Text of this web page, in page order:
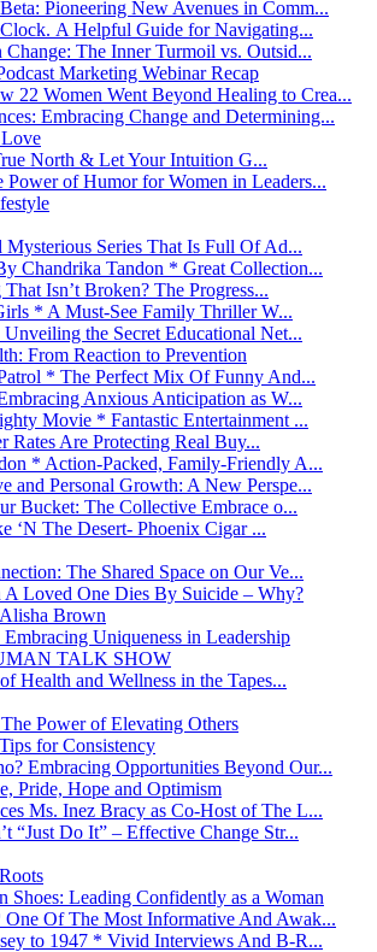
Pioneering New Avenues in Comm...
A Helpful Guide for Navigating...
The Inner Turmoil vs. Outsid...
Marketing Webinar Recap
22 Women Went Beyond Healing to Crea...
Embracing Change and Determining...
North & Let Your Intuition G...
Power of Humor for Women in Leaders...
Series That Is Full Of Ad...
Chandrika Tandon * Great Collection...
Isn’t Broken? The Progress...
* A Must-See Family Thriller W...
the Secret Educational Net...
From Reaction to Prevention
* The Perfect Mix Of Funny And...
Anxious Anticipation as W...
Movie * Fantastic Entertainment ...
Rates Are Protecting Real Buy...
* Action-Packed, Family-Friendly A...
and Personal Growth: A New Perspe...
Bucket: The Collective Embrace o...
‘N The Desert- Phoenix Cigar ...
The Shared Space on Our Ve...
A Loved One Dies By Suicide – Why?
Brown
Uniqueness in Leadership
TALK SHOW
Health and Wellness in the Tapes...
Power of Elevating Others
for Consistency
Embracing Opportunities Beyond Our...
Pride, Hope and Optimism
Ms. Inez Bracy as Co-Host of The L...
“Just Do It” – Effective Change Str...
Shoes: Leading Confidently as a Woman
Of The Most Informative And Awak...
to 1947 * Vivid Interviews And B-R...